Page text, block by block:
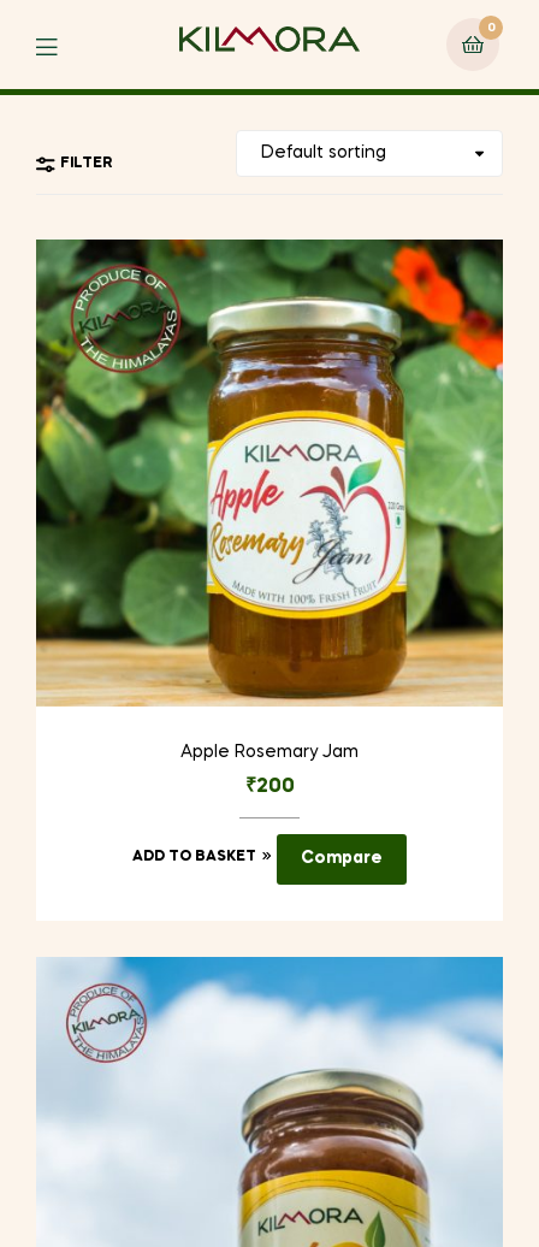
Menu
0
FILTER
Apple Rosemary Jam
₹200
ADD TO BASKET Compare